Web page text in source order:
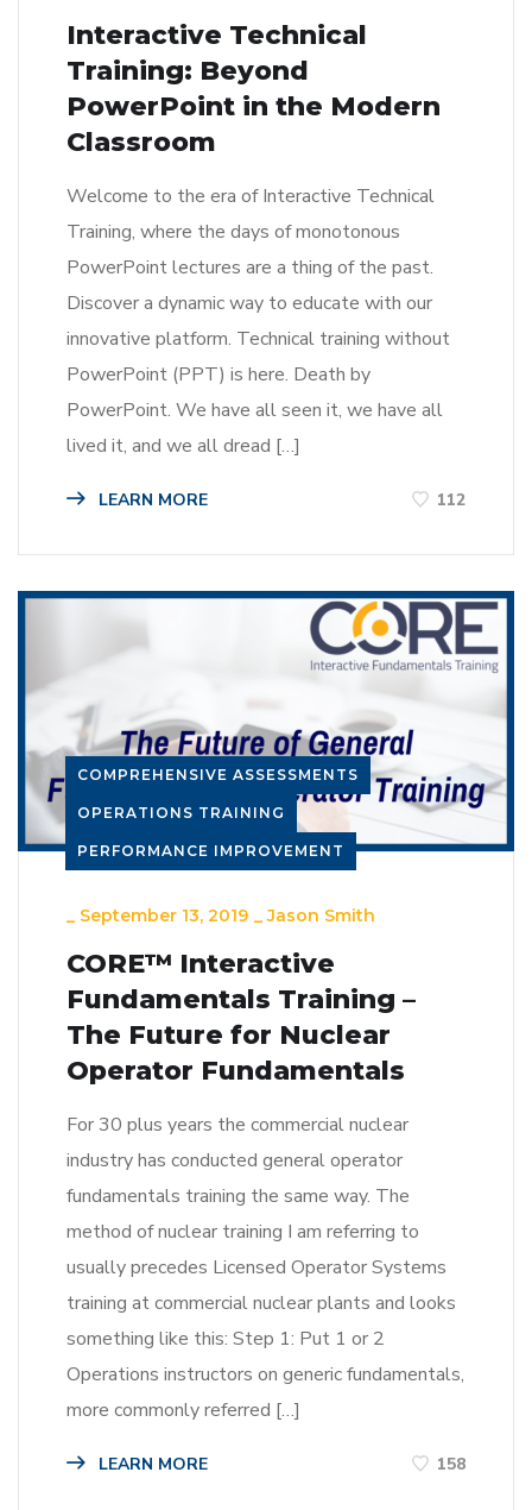
Interactive Technical
Training: Beyond
PowerPoint in the Modern
Classroom
Welcome to the era of Interactive Technical
Training, where the days of monotonous
PowerPoint lectures are a thing of the past.
Discover a dynamic way to educate with our
innovative platform. Technical training without
PowerPoint (PPT) is here. Death by
PowerPoint. We have all seen it, we have all
lived it, and we all dread […]
LEARN MORE 112
COMPREHENSIVE ASSESSMENTS
OPERATIONS TRAINING
PERFORMANCE IMPROVEMENT
_ September 13, 2019 _Jason Smith
CORE™ Interactive
Fundamentals Training –
The Future for Nuclear
Operator Fundamentals
For 30 plus years the commercial nuclear
industry has conducted general operator
fundamentals training the same way. The
method of nuclear training I am referring to
usually precedes Licensed Operator Systems
training at commercial nuclear plants and looks
something like this: Step 1: Put 1 or 2
Operations instructors on generic fundamentals,
more commonly referred […]
LEARN MORE 158